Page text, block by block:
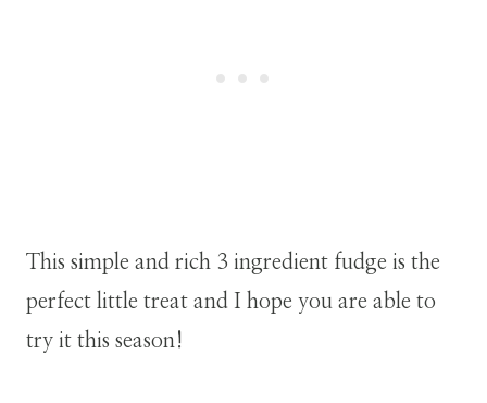
This simple and rich 3 ingredient fudge is the
perfect little treat and I hope you are able to
try it this season!